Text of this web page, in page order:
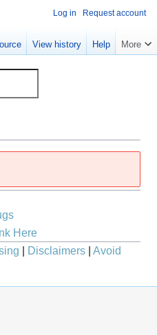
Here
Disclaimers
Avoid
Log in Request account
View history Help More